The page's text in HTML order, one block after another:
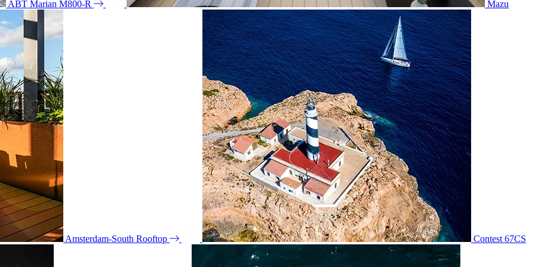
ABT Marian M800-R Mazu
Amsterdam-South Rooftop Contest 67CS